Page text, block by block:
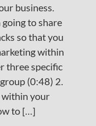
business.
to share
so that you
within
three specific
(0:48) 2.
within your
to […]